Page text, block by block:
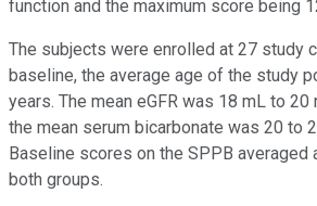
function and the maximum score being
The subjects were enrolled at 27 study
baseline, the average age of the study
years. The mean eGFR was 18 mL to 20
the mean serum bicarbonate was 20 to
Baseline scores on the SPPB averaged
both groups.